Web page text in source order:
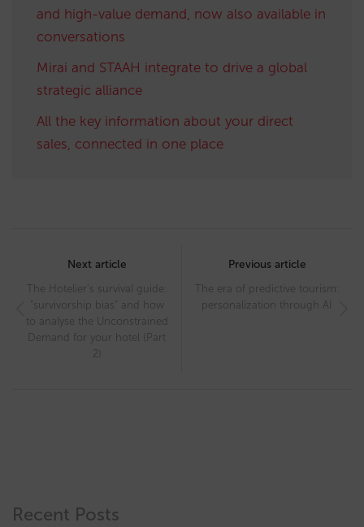
and high-value demand, now also available in
conversations
Mirai and STAAH integrate to drive a global
strategic alliance
All the key information about your direct
sales, connected in one place
navigation
Next article
The Hotelier’s survival guide:
“survivorship bias” and how
to analyse the Unconstrained
Demand for your hotel (Part
2)
Previous article
The era of predictive tourism:
personalization through AI
Recent Posts